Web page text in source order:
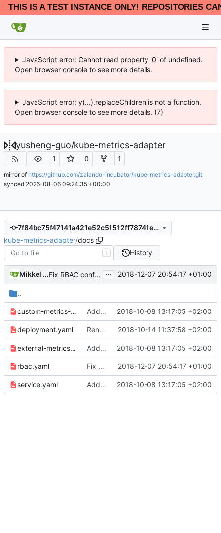
THIS IS A TEST INSTANCE ONLY! REPOSITORIES
JavaScript error: Cannot read property '0' of undefined.
Open browser console to see more details.
JavaScript error: y(...).replaceChildren is not a function.
Open browser console to see more details. (7)
yusheng-guo/kube-metrics-adapter
1 0 1
mirror of https://github.com/zalando-incubator/kube-metrics-adapter.git
synced 2026-08-06 09:24:35 +00:00
7f84bc75f47141a421e52c51512ff78741e273c9
kube-metrics-adapter/docs
T History
Mikkel Oscar Lyderik Larsen Fix RBAC configuration ... 2018-12-07 20:54:17 +01:00
..
custom-metrics-apiservice.yaml Adding boilerplate files 2018-10-08 13:17:05 +02:00
deployment.yaml Rename module path from mikkeloscar -> zalando-incubator 2018-10-14 11:37:58 +02:00
external-metrics-apiservice.yaml Adding boilerplate files 2018-10-08 13:17:05 +02:00
rbac.yaml Fix RBAC configuration 2018-12-07 20:54:17 +01:00
service.yaml Adding boilerplate files 2018-10-08 13:17:05 +02:00